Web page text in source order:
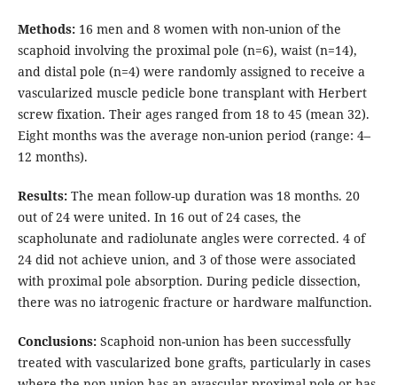
Methods:16 men and 8 women with non-union of the
scaphoid involving the proximal pole (n=6), waist (n=14),
and distal pole (n=4) were randomly assigned to receive a
vascularized muscle pedicle bone transplant with Herbert
screw fixation. Their ages ranged from 18 to 45 (mean 32).
Eight months was the average non-union period (range: 4–
12 months).
Results:The mean follow-up duration was 18 months. 20
out of 24 were united. In 16 out of 24 cases, the
scapholunate and radiolunate angles were corrected. 4 of
24 did not achieve union, and 3 of those were associated
with proximal pole absorption. During pedicle dissection,
there was no iatrogenic fracture or hardware malfunction.
Conclusions:Scaphoid non-union has been successfully
treated with vascularized bone grafts, particularly in cases